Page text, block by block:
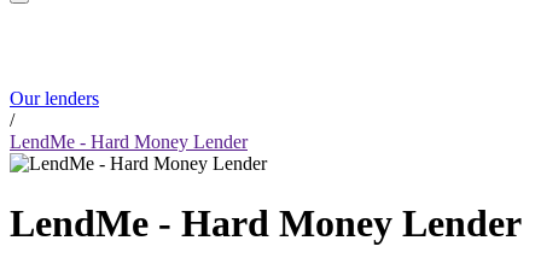
Our lenders
/
LendMe - Hard Money Lender
LendMe - Hard Money Lender